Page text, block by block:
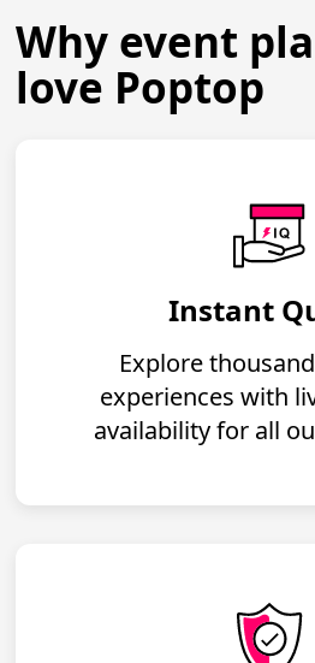
Why event
love Poptop
Instant
Explore
experiences with
availability for all